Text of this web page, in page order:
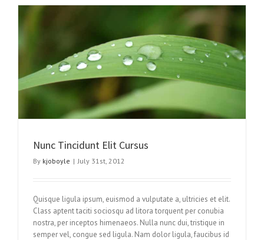
Nunc Tincidunt Elit Cursus
By kjoboyle | July 31st, 2012
Quisque ligula ipsum, euismod a vulputate a, ultricies et elit.
Class aptent taciti sociosqu ad litora torquent per conubia
nostra, per inceptos himenaeos. Nulla nunc dui, tristique in
semper vel, congue sed ligula. Nam dolor ligula, faucibus id